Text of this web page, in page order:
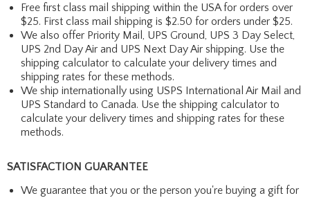
Free first class mail shipping within the USA for orders over
$25. First class mail shipping is $2.50 for orders under $25.
We also offer Priority Mail, UPS Ground, UPS 3 Day Select,
UPS 2nd Day Air and UPS Next Day Air shipping. Use the
shipping calculator to calculate your delivery times and
shipping rates for these methods.
We ship internationally using USPS International Air Mail and
UPS Standard to Canada. Use the shipping calculator to
calculate your delivery times and shipping rates for these
methods.
SATISFACTION GUARANTEE
We guarantee that you or the person you're buying a gift for